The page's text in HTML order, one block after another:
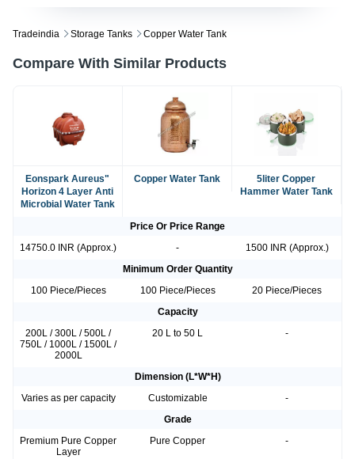
Tradeindia Storage Tanks Copper Water Tank
Compare With Similar Products
Eonspark Aureus"
Horizon 4 Layer Anti
Microbial Water Tank
Copper Water Tank
5liter Copper
Hammer Water Tank
Price Or Price Range
14750.0 INR (Approx.)
-
1500 INR (Approx.)
Minimum Order Quantity
100 Piece/Pieces
100 Piece/Pieces
20 Piece/Pieces
Capacity
200L / 300L / 500L /
750L / 1000L / 1500L /
2000L
20 L to 50 L -
Dimension (L*W*H)
Varies as per capacity
Customizable
-
Grade
Premium Pure Copper
Layer
Pure Copper -